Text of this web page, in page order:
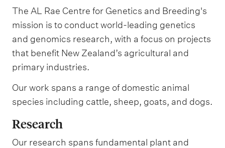
The AL Rae Centre for Genetics and Breeding's
mission is to conduct world-leading genetics
and genomics research, with a focus on projects
that benefit New Zealand’s agricultural and
primary industries.
Our work spans a range of domestic animal
species including cattle, sheep, goats, and dogs.
Research
Our research spans fundamental plant and